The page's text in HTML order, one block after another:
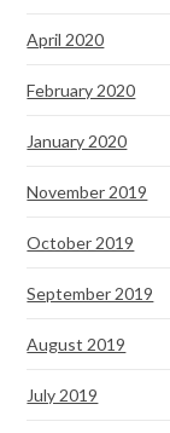
April 2020
February 2020
January 2020
November 2019
October 2019
September 2019
August 2019
July 2019